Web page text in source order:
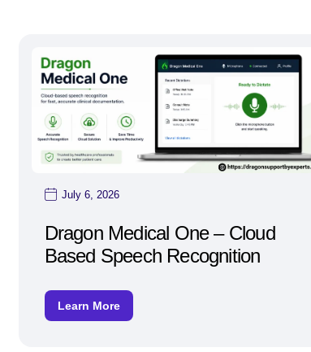
July 6, 2026
Dragon Medical One – Cloud
Based Speech Recognition
Learn More